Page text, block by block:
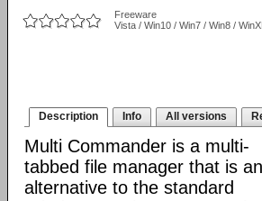
Freeware
Vista / Win10 / Win7 / Win8 /
Description Info All versions
Multi Commander is a multi-
tabbed file manager that is an
alternative to the standard